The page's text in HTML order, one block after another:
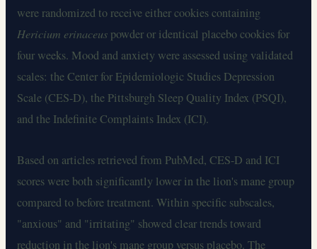
were randomized to receive either cookies containing
Hericium erinaceus powder or identical placebo cookies for
four weeks. Mood and anxiety were assessed using validated
scales: the Center for Epidemiologic Studies Depression
Scale (CES-D), the Pittsburgh Sleep Quality Index (PSQI),
and the Indefinite Complaints Index (ICI).
Based on articles retrieved from PubMed, CES-D and ICI
scores were both significantly lower in the lion's mane group
compared to before treatment. Within specific subscales,
"anxious" and "irritating" showed clear trends toward
reduction in the lion's mane group versus placebo. The